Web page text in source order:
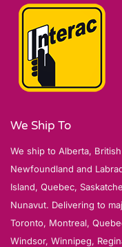
We Ship To
We ship to Alberta,
Newfoundland and
Island, Quebec,
Nunavut. Delivering to
Toronto, Montreal,
Windsor, Winnipeg,